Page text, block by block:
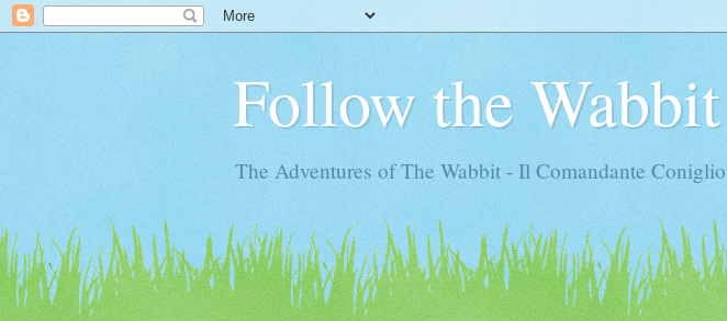
Follow the Wabbit
The Adventures of The Wabbit - Il Comandante Coniglio